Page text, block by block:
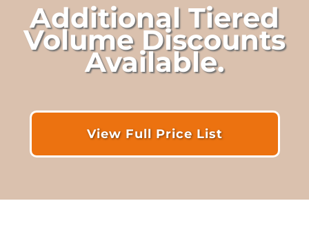
Additional Tiered
Volume Discounts
Available.
View Full Price List